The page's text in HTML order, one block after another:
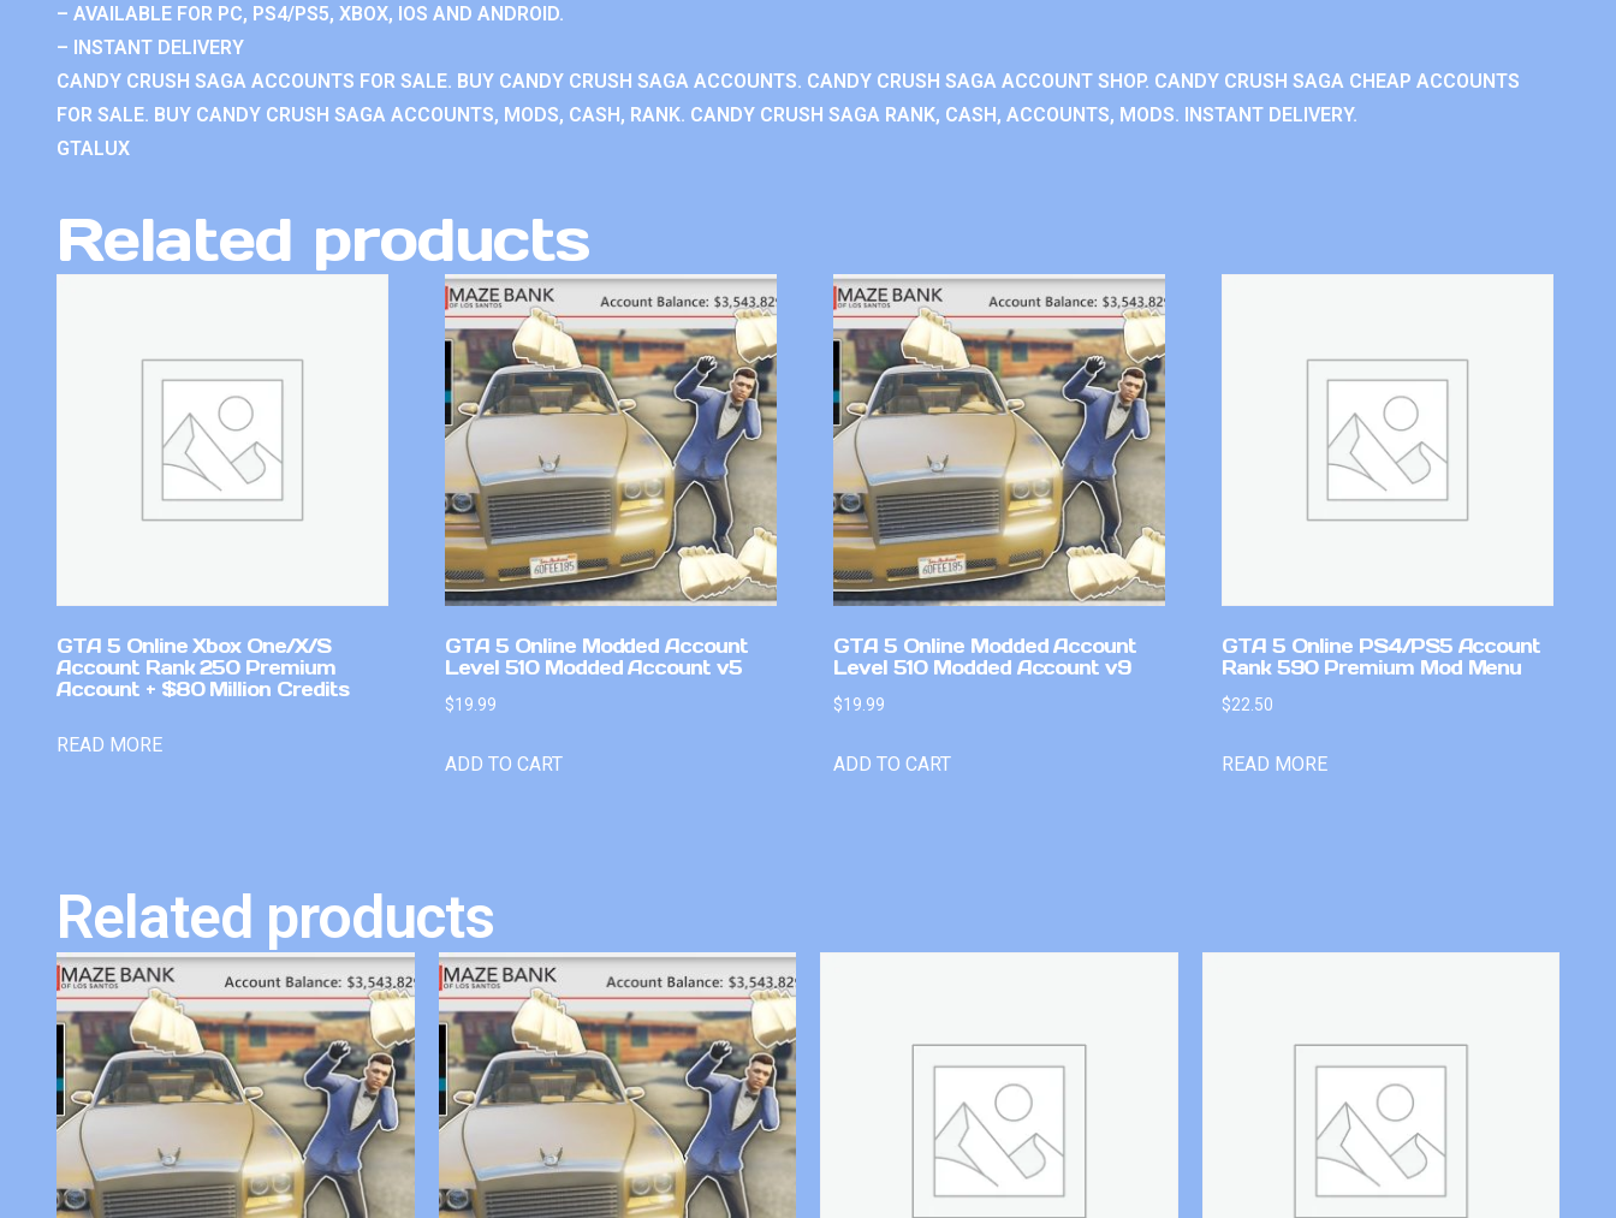
– AVAILABLE FOR PC, PS4/PS5, XBOX, IOS AND ANDROID.
– INSTANT DELIVERY
CANDY CRUSH SAGA ACCOUNTS FOR SALE. BUY CANDY CRUSH SAGA ACCOUNTS. CANDY CRUSH SAGA ACCOUNT SHOP. CANDY CRUSH SAGA CHEAP ACCOUNTS
FOR SALE. BUY CANDY CRUSH SAGA ACCOUNTS, MODS, CASH, RANK. CANDY CRUSH SAGA RANK, CASH, ACCOUNTS, MODS. INSTANT DELIVERY.
GTALUX
Related products
GTA 5 Online Xbox One/X/S
Account Rank 250 Premium
Account + $80 Million Credits
READ MORE
GTA 5 Online Modded Account
Level 510 Modded Account v5
$19.99
ADD TO CART
GTA 5 Online Modded Account
Level 510 Modded Account v9
$19.99
ADD TO CART
GTA 5 Online PS4/PS5 Account
Rank 590 Premium Mod Menu
$22.50
READ MORE
Related products